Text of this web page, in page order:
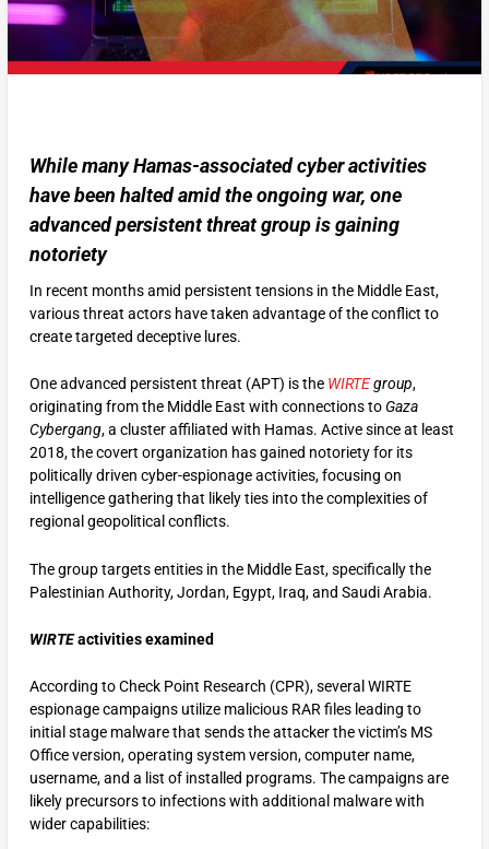
While many Hamas-associated cyber activities
have been halted amid the ongoing war, one
advanced persistent threat group is gaining
notoriety
In recent months amid persistent tensions in the Middle East,
various threat actors have taken advantage of the conflict to
create targeted deceptive lures.
One advanced persistent threat (APT) is the WIRTEgroup,
originating from the Middle East with connections to Gaza
Cybergang, a cluster affiliated with Hamas. Active since at least
2018, the covert organization has gained notoriety for its
politically driven cyber-espionage activities, focusing on
intelligence gathering that likely ties into the complexities of
regional geopolitical conflicts.
The group targets entities in the Middle East, specifically the
Palestinian Authority, Jordan, Egypt, Iraq, and Saudi Arabia.
WIRTEactivities examined
According to Check Point Research (CPR), several WIRTE
espionage campaigns utilize malicious RAR files leading to
initial stage malware that sends the attacker the victim’s MS
Office version, operating system version, computer name,
username, and a list of installed programs. The campaigns are
likely precursors to infections with additional malware with
wider capabilities: